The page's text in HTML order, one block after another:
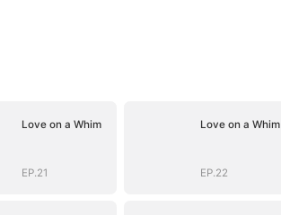
Love on a Whim
EP.21
Love on a Whim
EP.22